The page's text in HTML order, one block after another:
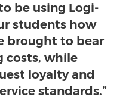
be using Logi-
students how
brought to bear
costs, while
loyalty and
standards.”